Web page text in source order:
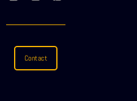
Contact